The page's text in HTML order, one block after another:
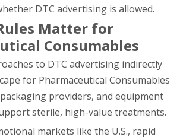
DTC advertising is allowed.
Matter for
Consumables
to DTC advertising indirectly
for Pharmaceutical Consumables
providers, and equipment
sterile, high-value treatments.
markets like the U.S., rapid